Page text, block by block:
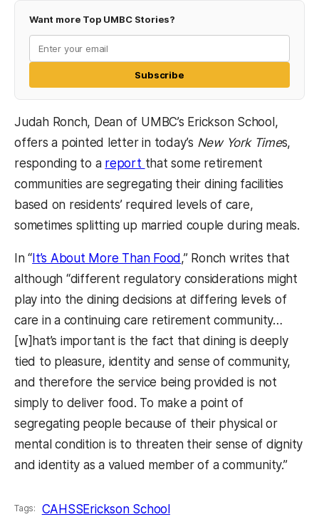
Want more Top UMBC Stories?
Subscribe
Judah Ronch, Dean of UMBC’s Erickson School,
offers a pointed letter in today’s New York Times,
responding to a report that some retirement
communities are segregating their dining facilities
based on residents’ required levels of care,
sometimes splitting up married couple during meals.
In “ It’s About More Than Food ,” Ronch writes that
although “different regulatory considerations might
play into the dining decisions at differing levels of
care in a continuing care retirement community…
[w]hat’s important is the fact that dining is deeply
tied to pleasure, identity and sense of community,
and therefore the service being provided is not
simply to deliver food. To make a point of
segregating people because of their physical or
mental condition is to threaten their sense of dignity
and identity as a valued member of a community.”
Tags: CAHSSErickson School